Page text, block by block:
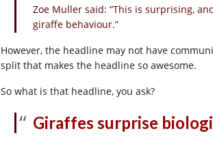
Zoe Muller said: “This is surprising,
giraffe behaviour.”
However, the headline may not have
split that makes the headline so awesome.
So what is that headline, you ask?
Giraffes surprise